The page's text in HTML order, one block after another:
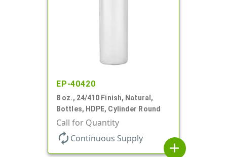
EP-40420
8 oz., 24/410 Finish, Natural,
Bottles, HDPE, Cylinder Round
Call for Quantity
autorenew Continuous Supply
add